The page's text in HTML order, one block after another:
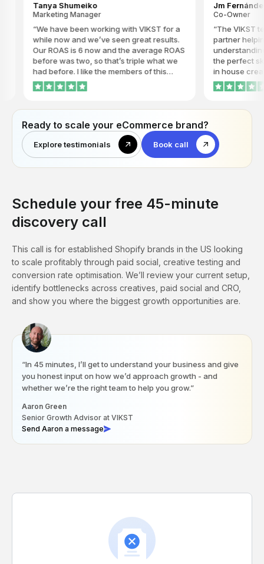
competitive world of fine jewelry. We
highly recommend VIKST to any brand
seeking to make a significant impact in
their industry.
Tanya Shumeiko
Marketing Manager
We have been working with VIKST for a
while now and we’ve seen great results.
Our ROAS is 6 now and the average ROAS
before was two, so that’s triple what we
had before. I like the members of this
company, and they act proactive. Also, I
don’t put time into creatives and
for our previous agency. Now these guys
take care of it.
Jm Fernández
Co-Owner
The VIKST
partner
understanding
the perfect
in house
departments.
of Homiés
Ready to scale your eCommerce brand?
Explore testimonials Book call
Schedule your free 45-minute
discovery call
This call is for established Shopify brands in the US looking
to scale profitably through paid social, creative testing and
conversion rate optimisation. We’ll review your current setup,
identify bottlenecks across creatives, paid social and CRO,
and show you where the biggest growth opportunities are.
“In 45 minutes, I’ll get to understand your business and give
you honest input on how we’d approach growth - and
whether we’re the right team to help you grow.”
Aaron Green
Senior Growth Advisor at VIKST
Send Aaron a message